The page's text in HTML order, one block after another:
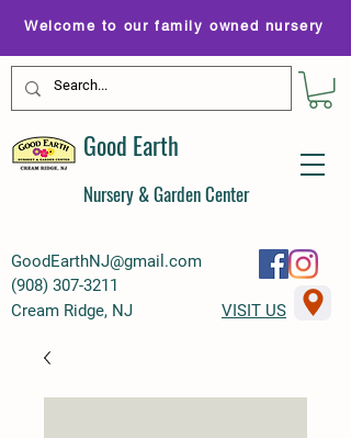
GoodEarthNJ@gmail.com
(908) 307-3211
Welcome to our family owned nursery
Good Earth
Nursery & Garden Center
Cream Ridge, NJ VISIT US